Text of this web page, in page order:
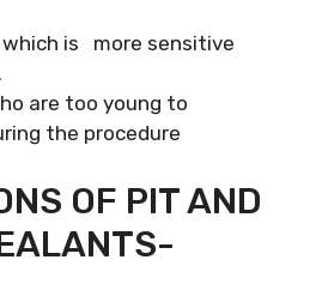
is more sensitive
are too young to
the procedure
OF PIT AND